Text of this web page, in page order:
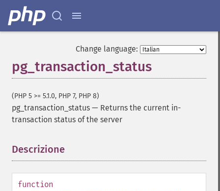
Change language:
pg_transaction_status
(PHP 5 >= 5.1.0, PHP 7, PHP 8)
pg_transaction_status — Returns the current in-
transaction status of the server
Descrizione
function